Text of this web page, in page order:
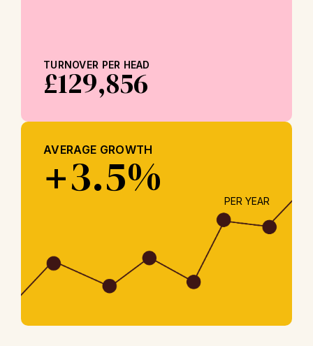
TURNOVER PER HEAD
£129,856
AVERAGE GROWTH
+3.5% PER YEAR